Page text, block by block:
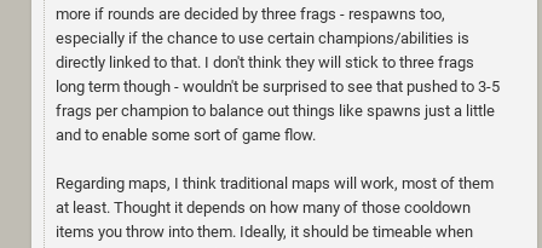
more if rounds are decided by three frags - respawns too,
especially if the chance to use certain champions/abilities is
directly linked to that. I don't think they will stick to three frags
long term though - wouldn't be surprised to see that pushed to 3-5
frags per champion to balance out things like spawns just a little
and to enable some sort of game flow.
Regarding maps, I think traditional maps will work, most of them
at least. Thought it depends on how many of those cooldown
items you throw into them. Ideally, it should be timeable when